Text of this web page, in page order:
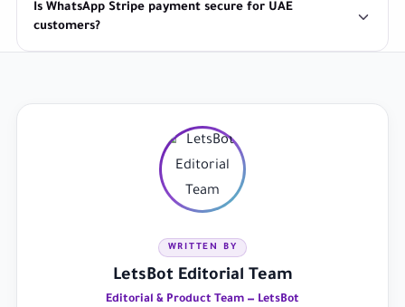
Is WhatsApp Stripe payment secure for UAE
customers?
WRITTEN BY
LetsBot Editorial Team
Editorial & Product Team — LetsBot